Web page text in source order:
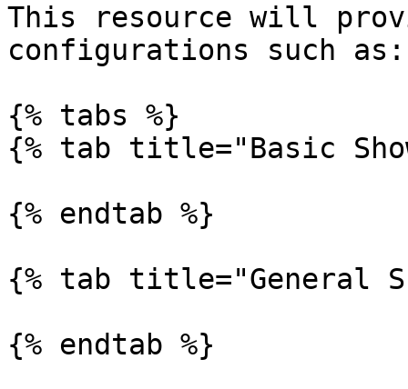
This resource will
configurations such as:
{% tabs %}
{% tab title="Basic
{% endtab %}
{% tab title="General
{% endtab %}